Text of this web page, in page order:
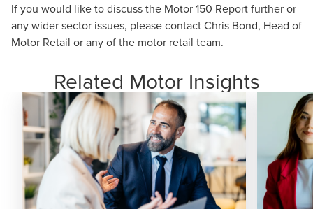
If you would like to discuss the Motor 150 Report further or
any wider sector issues, please contactChris Bond, Head of
Motor Retail or any of the motor retail team.
Related Motor Insights